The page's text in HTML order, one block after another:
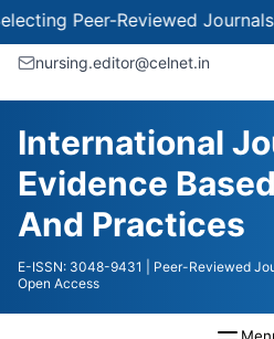
Peer-Reviewed Journals
nursing.editor@celnet.in
International
Evidence
And Practices
E-ISSN: 3048-9431 | Peer-Reviewed
Open Access